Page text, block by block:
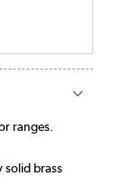
ranges.
solid brass